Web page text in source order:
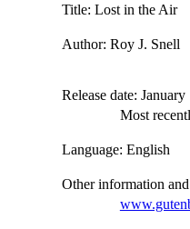
Title: Lost in the Air
Author: Roy J. Snell
Release date:
Most
Language: English
Other information